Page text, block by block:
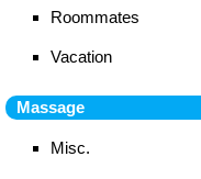
Roommates
Vacation
Massage
Misc.